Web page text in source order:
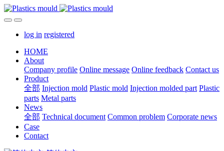
log in registered
HOME
About
Company profile Online message Online feedback Contact us
Product
全部 Injection mold Plastic mold Injection molded part Plastic
parts Metal parts
News
全部 Technical document Common problem Corporate news
Case
Contact